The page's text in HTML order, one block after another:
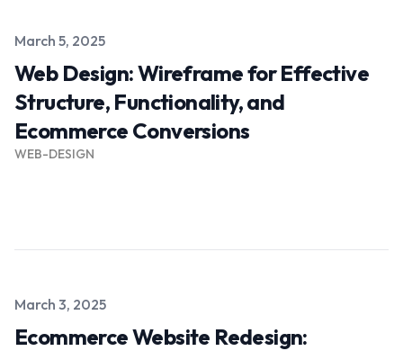
Published on
March 5, 2025
Web Design: Wireframe for Effective
Structure, Functionality, and
Ecommerce Conversions
WEB-DESIGN
Published on
March 3, 2025
Ecommerce Website Redesign: